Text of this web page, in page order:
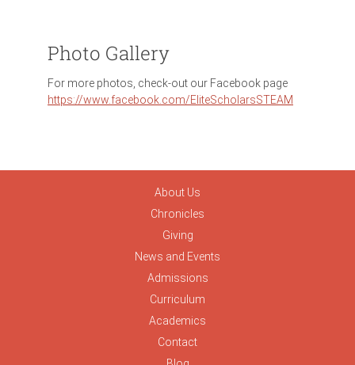
Photo Gallery
For more photos, check-out our Facebook page
https://www.facebook.com/EliteScholarsSTEAM
About Us
Chronicles
Giving
News and Events
Admissions
Curriculum
Academics
Contact